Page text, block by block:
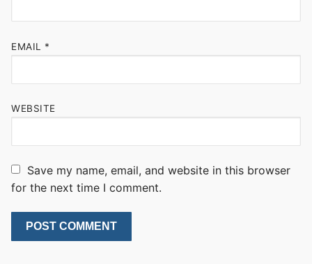
EMAIL *
WEBSITE
Save my name, email, and website in this browser
for the next time I comment.